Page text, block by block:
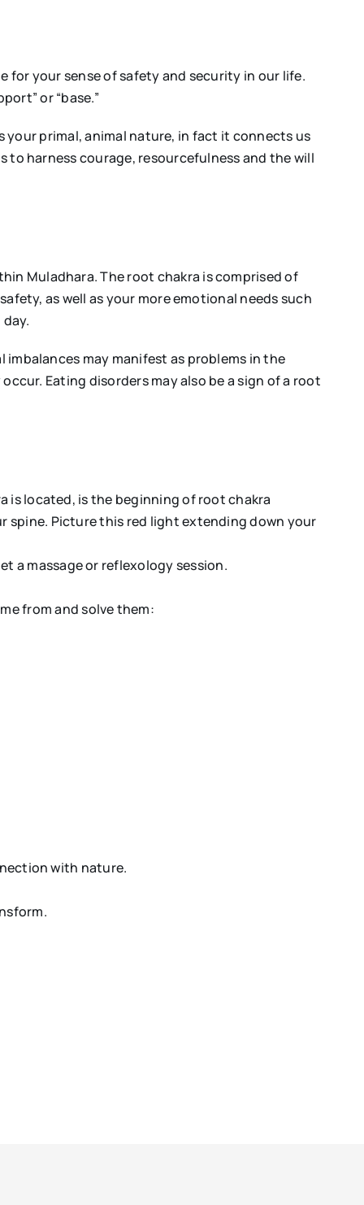
for your sense of safety and security in our life.
or “base.”
primal, animal nature, in fact it connects us
harness courage, resourcefulness and the will
Muladhara. The root chakra is comprised of
as well as your more emotional needs such
may manifest as problems in the
Eating disorders may also be a sign of a root
is located, is the beginning of root chakra
spine. Picture this red light extending down your
a massage or reflexology session.
from and solve them:
with nature.